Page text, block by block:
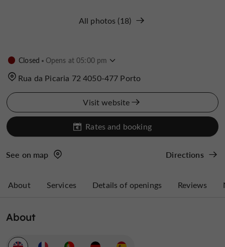
All photos (18)
Closed Opens at 05:00 pm
Rua da Picaria 72 4050-477 Porto
Visit website
Rates and booking
See on map Directions
About Services Details of openings Reviews
About